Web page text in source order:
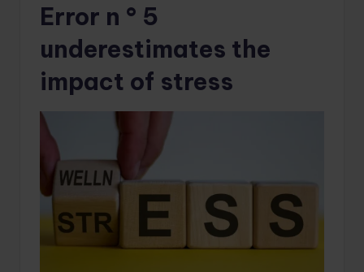
Error n ° 5
underestimates the
impact of stress